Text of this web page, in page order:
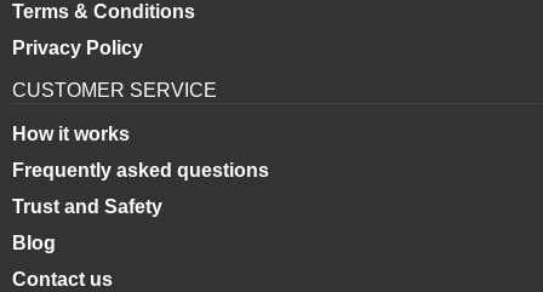
Terms & Conditions
Privacy Policy
CUSTOMER SERVICE
How it works
Frequently asked questions
Trust and Safety
Blog
Contact us